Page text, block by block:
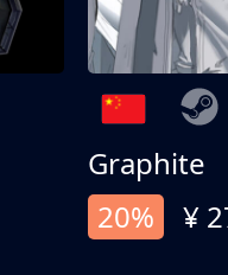
Graphite
20%
¥